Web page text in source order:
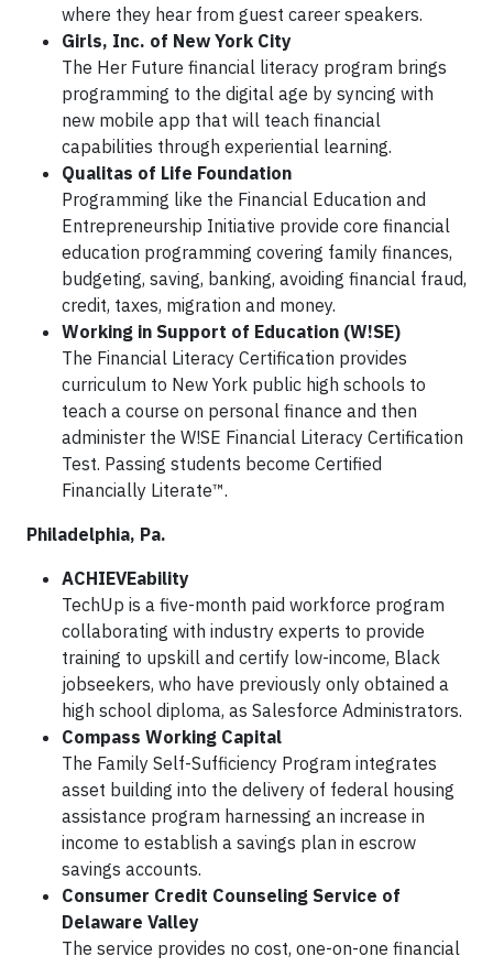
where they hear from guest career speakers.
Girls, Inc. of New York City
The Her Future financial literacy program brings
programming to the digital age by syncing with
new mobile app that will teach financial
capabilities through experiential learning.
Qualitas of Life Foundation
Programming like the Financial Education and
Entrepreneurship Initiative provide core financial
education programming covering family finances,
budgeting, saving, banking, avoiding financial fraud,
credit, taxes, migration and money.
Working in Support of Education (W!SE)
The Financial Literacy Certification provides
curriculum to New York public high schools to
teach a course on personal finance and then
administer the W!SE Financial Literacy Certification
Test. Passing students become Certified
Financially Literate™.
Philadelphia, Pa.
ACHIEVEability
TechUp is a five-month paid workforce program
collaborating with industry experts to provide
training to upskill and certify low-income, Black
jobseekers, who have previously only obtained a
high school diploma, as Salesforce Administrators.
Compass Working Capital
The Family Self-Sufficiency Program integrates
asset building into the delivery of federal housing
assistance program harnessing an increase in
income to establish a savings plan in escrow
savings accounts.
Consumer Credit Counseling Service of
Delaware Valley
The service provides no cost, one-on-one financial